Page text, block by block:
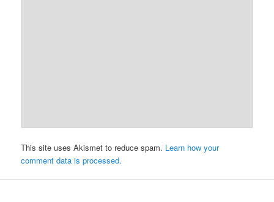
This site uses Akismet to reduce spam. Learn how your
comment data is processed.